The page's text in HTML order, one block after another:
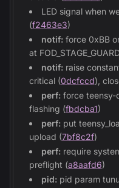
LED signal when
(f2463e3)
notif: force 0xBB
at
notif: raise
critical (0dcfccd),
perf: force teensy-
flashing (fbdcba1)
perf: put
upload (7bf8c2f)
perf: require
preflight (a8aafd6)
pid: pid param